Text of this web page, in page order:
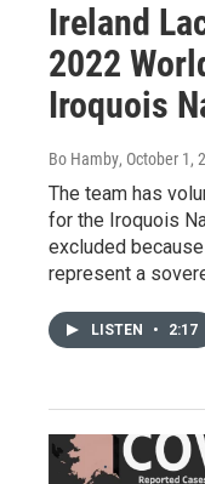
Ireland
2022
Iroquois
Bo Hamby, October 1,
The team has
for the Iroquois
excluded
represent a
LISTEN • 2:17